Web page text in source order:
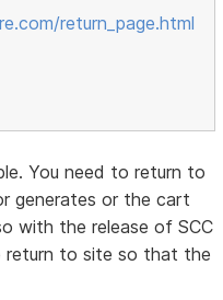
return_page.html
You need to return to
generates or the cart
with the release of SCC
return to site so that the